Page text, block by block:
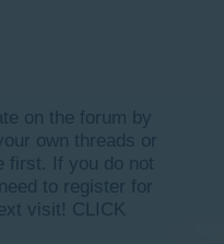
on the forum by
own threads or
first. If you do not
to register for
visit! CLICK